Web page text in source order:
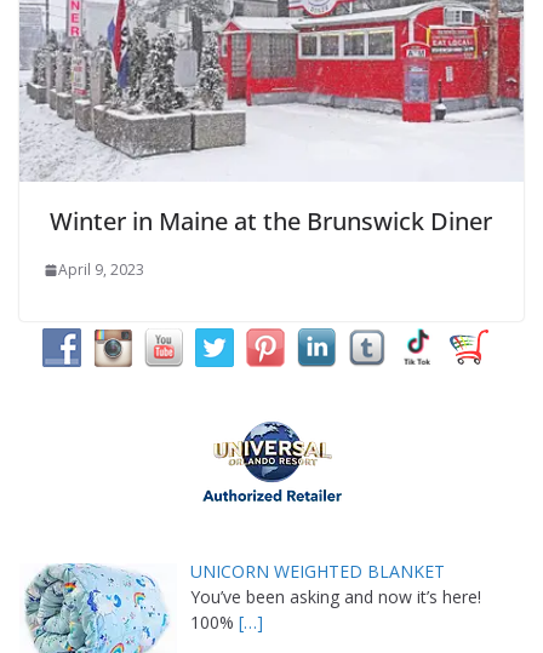
Winter in Maine at the Brunswick Diner
April 9, 2023
UNICORN WEIGHTED BLANKET
You’ve been asking and now it’s here!
100% […]